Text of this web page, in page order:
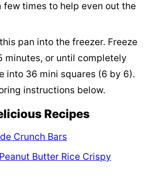
few times to help even out the
pan into the freezer. Freeze
minutes, or until completely
into 36 mini squares (6 by 6).
instructions below.
Recipes
Crunch Bars
Butter Rice Crispy